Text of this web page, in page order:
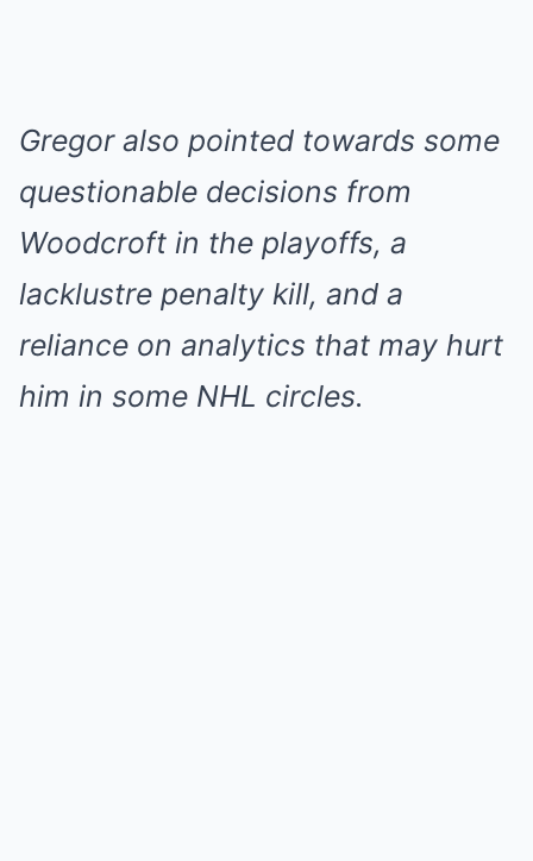
Gregor also pointed towards some
questionable decisions from
Woodcroft in the playoffs, a
lacklustre penalty kill, and a
reliance on analytics that may hurt
him in some NHL circles.